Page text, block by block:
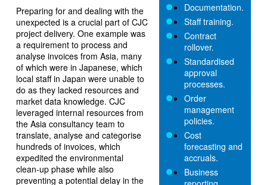
Documentation.
Staff training.
Contract
rollover.
Standardised
approval
processes.
Order
management
policies.
Cost
forecasting and
accruals.
Business
Preparing for and dealing with the
unexpected is a crucial part of CJC
project delivery. One example was
a requirement to process and
analyse invoices from Asia, many
of which were in Japanese, which
local staff in Japan were unable to
do as they lacked resources and
market data knowledge. CJC
leveraged internal resources from
the Asia consultancy team to
translate, analyse and categorise
hundreds of invoices, which
expedited the environmental
clean-up phase while also
preventing a potential delay in the